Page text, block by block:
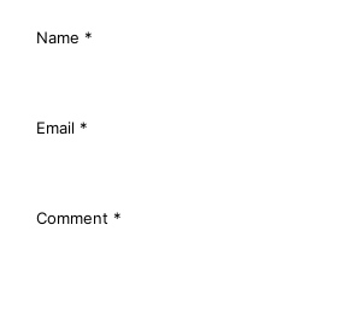
Name *
Email *
Comment *